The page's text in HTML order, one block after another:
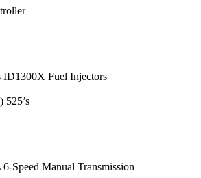
ID1300X Fuel Injectors
525’s
Speed Manual Transmission